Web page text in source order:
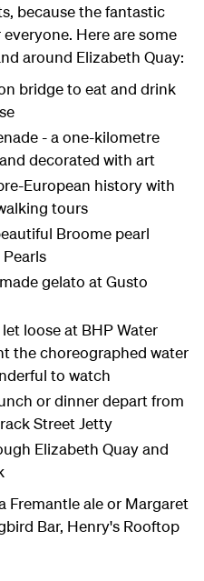
because the fantastic
Here are some
around Elizabeth Quay:
bridge to eat and drink
- a one-kilometre
decorated with art
European history with
tours
Broome pearl
gelato at Gusto
loose at BHP Water
the choreographed water
to watch
or dinner depart from
Street Jetty
Elizabeth Quay and
Fremantle ale or Margaret
Bar, Henry's Rooftop